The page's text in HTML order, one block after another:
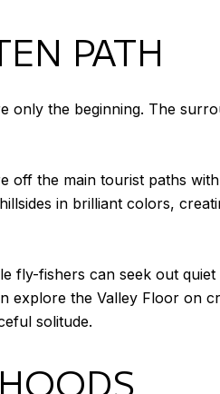
PATH
only the beginning. The
off the main tourist paths with
in brilliant colors,
fly-fishers can seek out
explore the Valley Floor on
solitude.